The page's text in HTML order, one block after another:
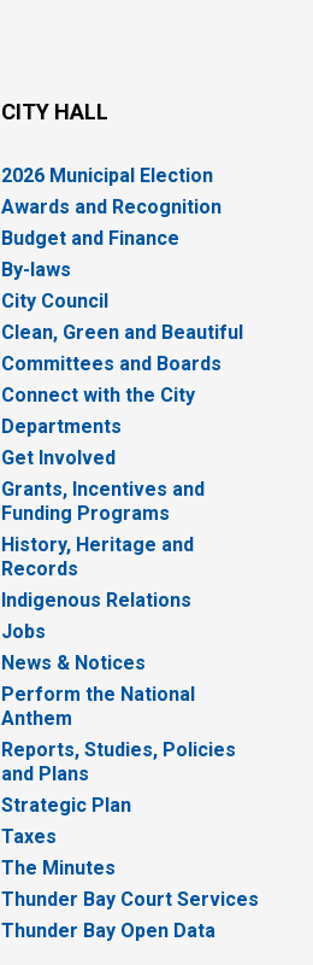
CITY HALL
2026 Municipal Election
Awards and Recognition
Budget and Finance
By-laws
City Council
Clean, Green and Beautiful
Committees and Boards
Connect with the City
Departments
Get Involved
Grants, Incentives and
Funding Programs
History, Heritage and
Records
Indigenous Relations
Jobs
News & Notices
Perform the National
Anthem
Reports, Studies, Policies
and Plans
Strategic Plan
Taxes
The Minutes
Thunder Bay Court Services
Thunder Bay Open Data